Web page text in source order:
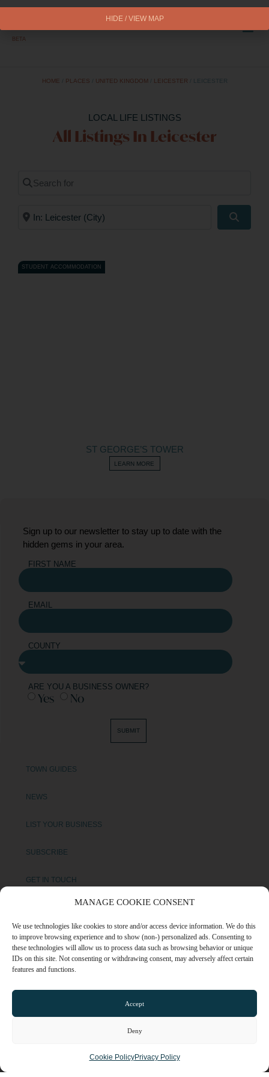
MANAGE COOKIE CONSENT
We use technologies like cookies to store and/or access device information. We do this
to improve browsing experience and to show (non-) personalized ads. Consenting to
these technologies will allow us to process data such as browsing behavior or unique
IDs on this site. Not consenting or withdrawing consent, may adversely affect certain
features and functions.
Accept
Deny
Cookie PolicyPrivacy Policy
BETA
HOME PLACES UNITED KINGDOM LEICESTER LEICESTER
LOCAL LIFE LISTINGS
All Listings In Leicester
Search for
Near
STUDENT ACCOMMODATION
ST GEORGE’S TOWER
LEARN MORE
TOWN GUIDES
NEWS
LIST YOUR BUSINESS
SUBSCRIBE
GET IN TOUCH
AFFILIATE PROGRAM
LOCAL LIFE
CHESHIRE VIBE
Sign up to our newsletter to stay up to date with the
hidden gems in your area.
FIRST NAME
EMAIL
COUNTY
ARE YOU A BUSINESS OWNER?
Yes No
SUBMIT
HIDE / VIEW MAP